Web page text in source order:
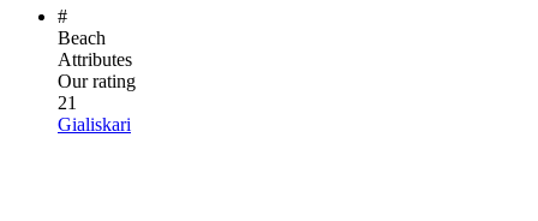
#
Beach
Attributes
Our rating
21
Gialiskari